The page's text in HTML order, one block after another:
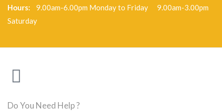
Hours: 9.00am-6.00pm Monday to Friday 9.00am-3.00pm
Saturday
Do You Need Help ?